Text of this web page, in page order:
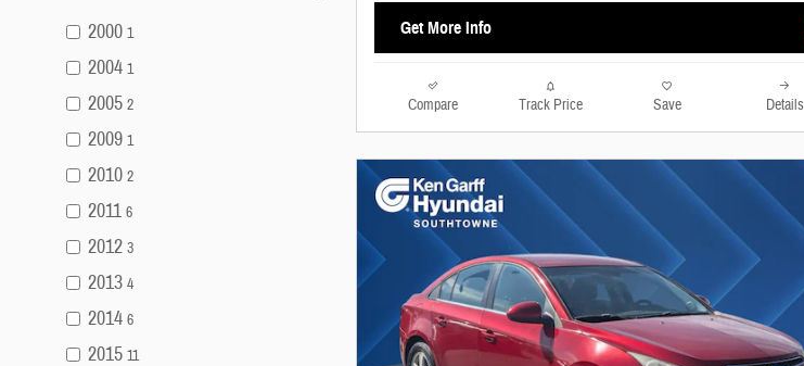
2000 1
2004 1
2005 2
2009 1
2010 2
2011 6
2012 3
2013 4
2014 6
2015 11
Get More Info
Compare Track Price Save Details